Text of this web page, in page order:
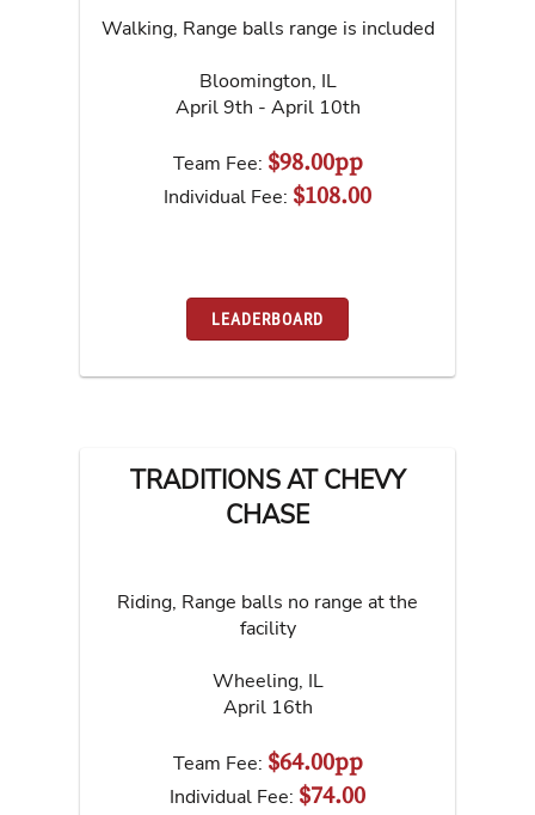
Walking, Range balls range is included
Bloomington, IL
April 9th - April 10th
Team Fee: $98.00pp
Individual Fee: $108.00
LEADERBOARD
TRADITIONS AT CHEVY
CHASE
Riding, Range balls no range at the
facility
Wheeling, IL
April 16th
Team Fee: $64.00pp
Individual Fee: $74.00